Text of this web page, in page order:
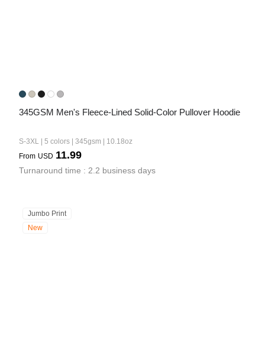
345GSM Men's Fleece-Lined Solid-Color Pullover Hoodie
S-3XL | 5 colors | 345gsm | 10.18oz
From USD 11.99
Turnaround time : 2.2 business days
Jumbo Print
New